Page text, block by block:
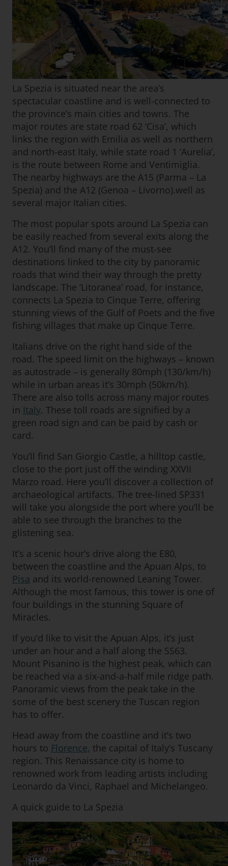
La Spezia is situated near the area’s
spectacular coastline and is well-connected to
the province’s main cities and towns. The
major routes are state road 62 ‘Cisa’, which
links the region with Emilia as well as northern
and north-east Italy, while state road 1 ‘Aurelia’,
is the route between Rome and Ventimiglia.
The nearby highways are the A15 (Parma – La
Spezia) and the A12 (Genoa – Livorno).well as
several major Italian cities.
The most popular spots around La Spezia can
be easily reached from several exits along the
A12. You’ll find many of the must-see
destinations linked to the city by panoramic
roads that wind their way through the pretty
landscape. The ‘Litoranea’ road, for instance,
connects La Spezia to Cinque Terre, offering
stunning views of the Gulf of Poets and the five
fishing villages that make up Cinque Terre.
Italians drive on the right hand side of the
road. The speed limit on the highways – known
as autostrade – is generally 80mph (130/km/h)
while in urban areas it’s 30mph (50km/h).
There are also tolls across many major routes
in Italy. These toll roads are signified by a
green road sign and can be paid by cash or
card.
You’ll find San Giorgio Castle, a hilltop castle,
close to the port just off the winding XXVII
Marzo road. Here you’ll discover a collection of
archaeological artifacts. The tree-lined SP331
will take you alongside the port where you’ll be
able to see through the branches to the
glistening sea.
It’s a scenic hour’s drive along the E80,
between the coastline and the Apuan Alps, to
Pisa and its world-renowned Leaning Tower.
Although the most famous, this tower is one of
four buildings in the stunning Square of
Miracles.
If you’d like to visit the Apuan Alps, it’s just
under an hour and a half along the SS63.
Mount Pisanino is the highest peak, which can
be reached via a six-and-a-half mile ridge path.
Panoramic views from the peak take in the
some of the best scenery the Tuscan region
has to offer.
Head away from the coastline and it’s two
hours to Florence, the capital of Italy’s Tuscany
region. This Renaissance city is home to
renowned work from leading artists including
Leonardo da Vinci, Raphael and Michelangeo.
A quick guide to La Spezia